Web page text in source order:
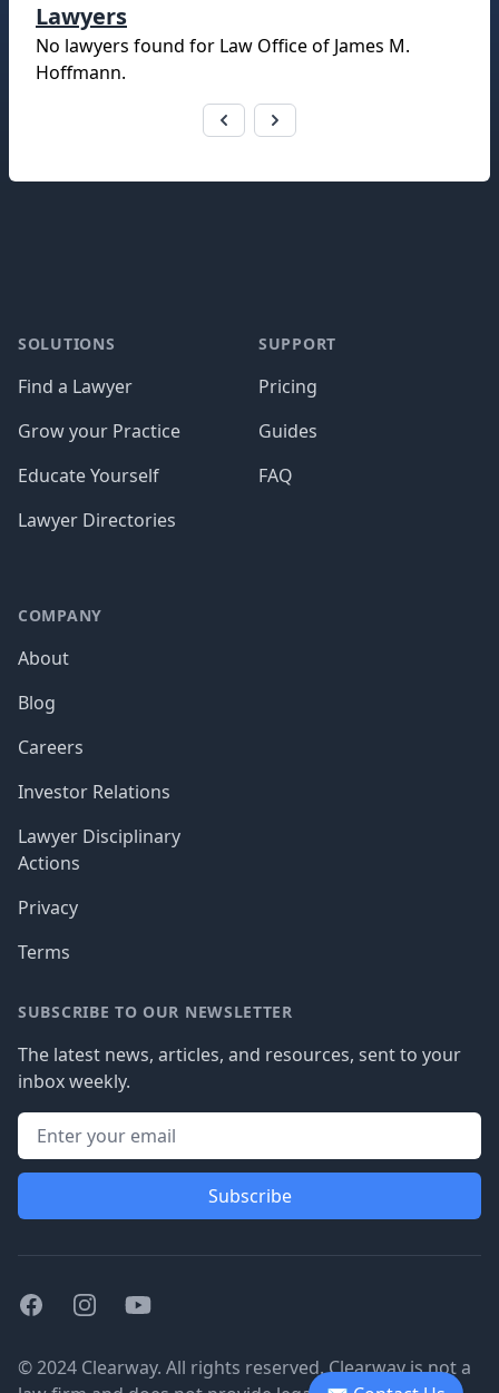
Lawyers
No lawyers found for Law Office of James M.
Hoffmann.
SOLUTIONS
Find a Lawyer
Grow your Practice
Educate Yourself
Lawyer Directories
SUPPORT
Pricing
Guides
FAQ
COMPANY
About
Blog
Careers
Investor Relations
Lawyer Disciplinary
Actions
Privacy
Terms
SUBSCRIBE TO OUR NEWSLETTER
The latest news, articles, and resources, sent to your
inbox weekly.
Subscribe
FacebookInstagramYoutube
© 2024 Clearway. All rights reserved. Clearway is not a